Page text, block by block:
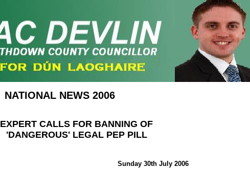
EXPERT CALLS FOR BANNING OF
'DANGEROUS' LEGAL PEP PILL
Sunday 30th July 2006
NATIONAL NEWS 2006